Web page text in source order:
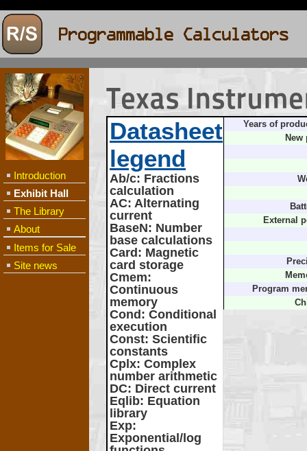
Introduction
Exhibit Hall
The Library
About
Items for Sale
Site news
Texas
Datasheet
legend
Ab/c: Fractions
calculation
AC: Alternating
current
BaseN: Number
base calculations
Card : Magnetic
card storage
Cmem:
Continuous
memory
Cond : Conditional
execution
Const: Scientific
constants
Cplx: Complex
number arithmetic
DC: Direct current
Eqlib: Equation
library
Exp:
Exponential/log
Years of
New
External
Program